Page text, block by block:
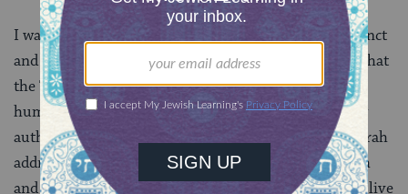
I was raised to believe that the Torah
was sacrosanct
and unsurpassed in its wisdom. I have since learned that
the Torah does not contain all truth, but is a fallible
human document written over a vast period by many
authors whose views do not necessarily agree. The Torah
addresses the needs and realities of a particular epoch
and place far different and remote from our own. We live